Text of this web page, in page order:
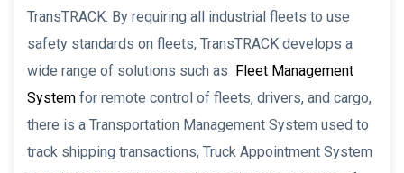
TransTRACK. By requiring all industrial fleets to use
safety standards on fleets, TransTRACK develops a
wide range of solutions such as
Fleet Management
System for remote control of fleets, drivers, and cargo,
there is a Transportation Management System used to
track shipping transactions, Truck Appointment System